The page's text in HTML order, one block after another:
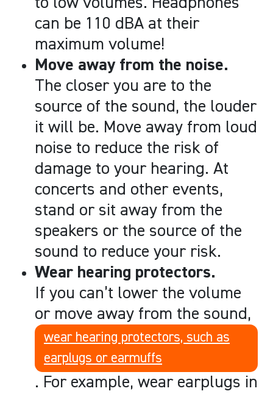
can be 110 dBA at their
maximum volume!
Move away from the noise.
The closer you are to the
source of the sound, the louder
it will be. Move away from loud
noise to reduce the risk of
damage to your hearing. At
concerts and other events,
stand or sit away from the
speakers or the source of the
sound to reduce your risk.
Wear hearing protectors.
If you can’t lower the volume
or move away from the sound,
wear hearing protectors, such as
earplugs or earmuffs
. For example, wear earplugs in